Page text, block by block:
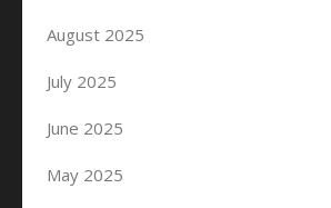
August 2025
July 2025
June 2025
May 2025